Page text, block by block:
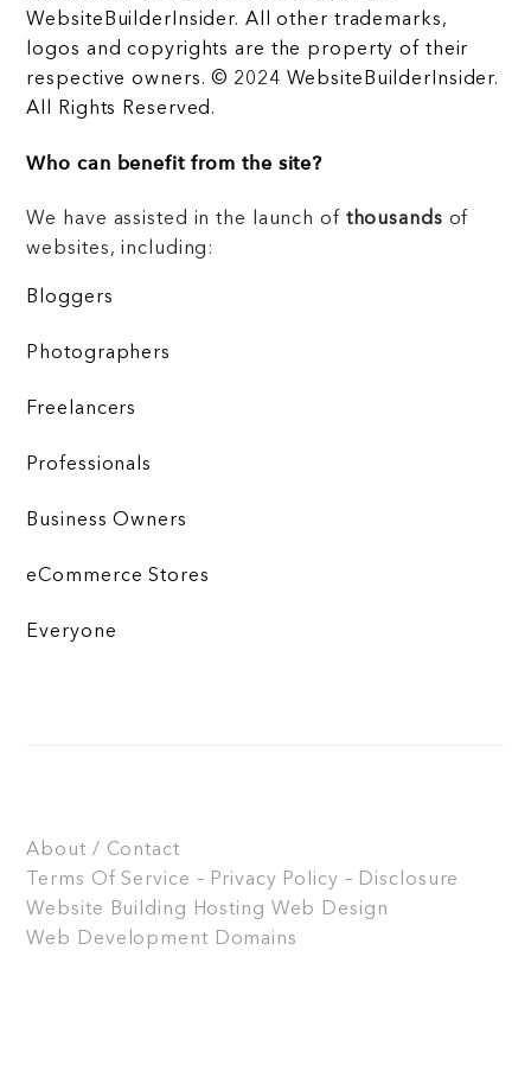
WebsiteBuilderInsider. All other trademarks,
logos and copyrights are the property of their
respective owners. © 2024 WebsiteBuilderInsider.
All Rights Reserved.
Who can benefit from the site?
We have assisted in the launch of thousands of
websites, including:
Bloggers
Photographers
Freelancers
Professionals
Business Owners
eCommerce Stores
Everyone
About / Contact
Terms Of Service – Privacy Policy – Disclosure
Website Building
Hosting Web Design
Web Development Domains